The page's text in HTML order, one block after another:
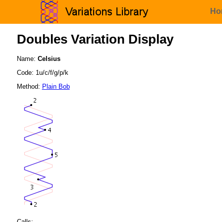
Doubles Variation Display
Name: Celsius
Code: 1u/c/f/g/p/k
Method: Plain Bob